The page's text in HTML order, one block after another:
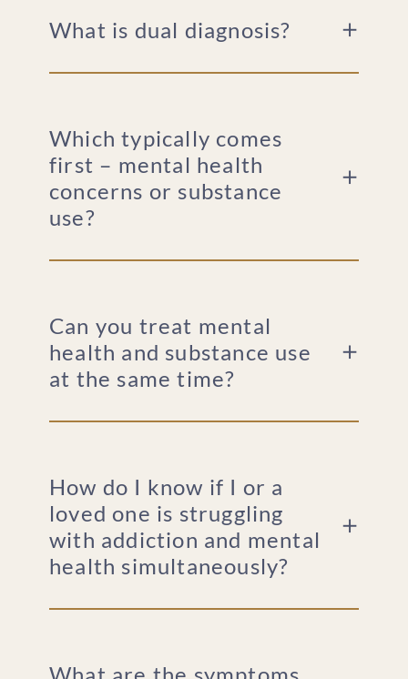
What is dual diagnosis?
Which typically comes
first – mental health
concerns or substance
use?
Can you treat mental
health and substance use
at the same time?
How do I know if I or a
loved one is struggling
with addiction and mental
health simultaneously?